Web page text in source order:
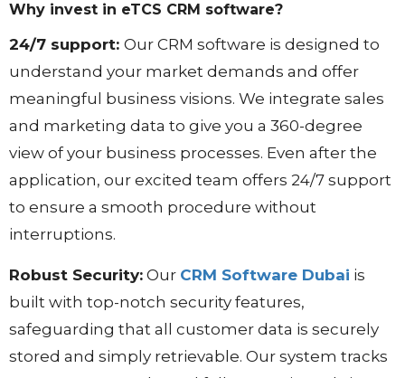
Why invest in eTCS CRM software?
24/7 support: Our CRM software is designed to
understand your market demands and offer
meaningful business visions. We integrate sales
and marketing data to give you a 360-degree
view of your business processes. Even after the
application, our excited team offers 24/7 support
to ensure a smooth procedure without
interruptions.
Robust Security: Our CRM Software Dubai is
built with top-notch security features,
safeguarding that all customer data is securely
stored and simply retrievable. Our system tracks